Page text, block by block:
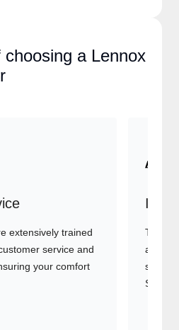
choosing a
Dealer
extensively trained
service
ensuring your
They